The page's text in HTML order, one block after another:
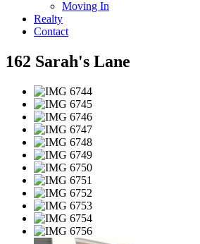
Moving In
Realty
Contact
162 Sarah's Lane